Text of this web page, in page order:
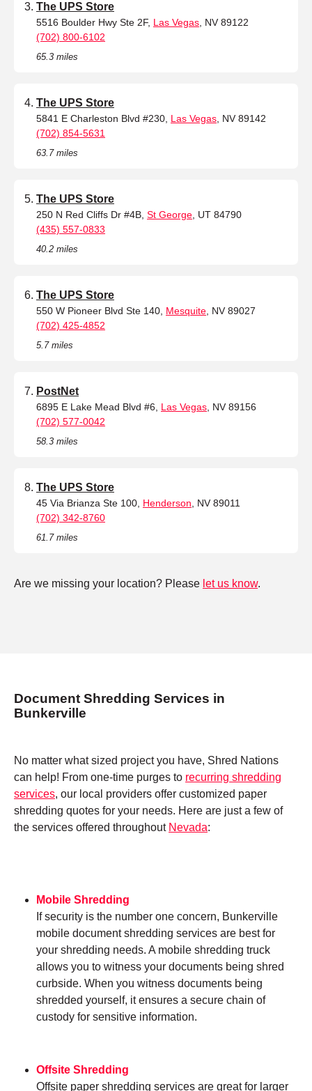
The UPS Store
5516 Boulder Hwy Ste 2F, Las Vegas , NV 89122
(702) 800-6102
65.3 miles
The UPS Store
5841 E Charleston Blvd #230, Las Vegas , NV 89142
(702) 854-5631
63.7 miles
The UPS Store
250 N Red Cliffs Dr #4B, St George , UT 84790
(435) 557-0833
40.2 miles
The UPS Store
550 W Pioneer Blvd Ste 140, Mesquite , NV 89027
(702) 425-4852
5.7 miles
PostNet
6895 E Lake Mead Blvd #6, Las Vegas , NV 89156
(702) 577-0042
58.3 miles
The UPS Store
45 Via Brianza Ste 100, Henderson , NV 89011
(702) 342-8760
61.7 miles
Are we missing your location? Please let us know.
Document Shredding Services in
Bunkerville
No matter what sized project you have, Shred Nations
can help! From one-time purges to recurring shredding
services, our local providers offer customized paper
shredding quotes for your needs. Here are just a few of
the services offered throughout Nevada:
Mobile Shredding
If security is the number one concern, Bunkerville
mobile document shredding services are best for
your shredding needs. A mobile shredding truck
allows you to witness your documents being shred
curbside. When you witness documents being
shredded yourself, it ensures a secure chain of
custody for sensitive information.
Offsite Shredding
Offsite paper shredding services are great for larger